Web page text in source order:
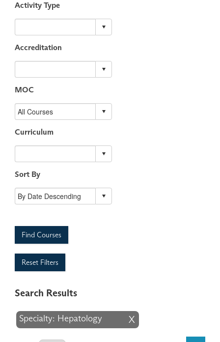
Activity Type
Accreditation
MOC
Curriculum
Sort By
Find Courses
Reset Filters
Search Results
X
Specialty: Hepatology